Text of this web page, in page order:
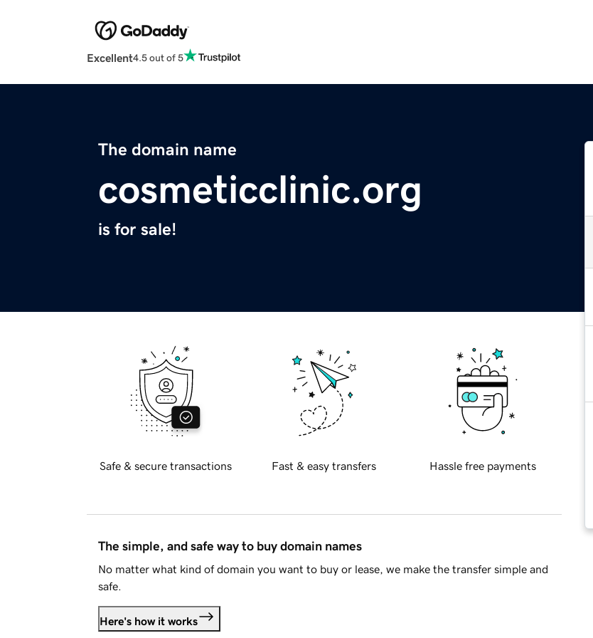
Excellent4.5 out of 5
The domain name
cosmeticclinic.org
is for sale!
Safe & secure transactions Fast & easy transfers Hassle free payments
The simple, and safe way to buy domain names
No matter what kind of domain you want to buy or lease, we make the transfer simple and
safe.
Here's how it works